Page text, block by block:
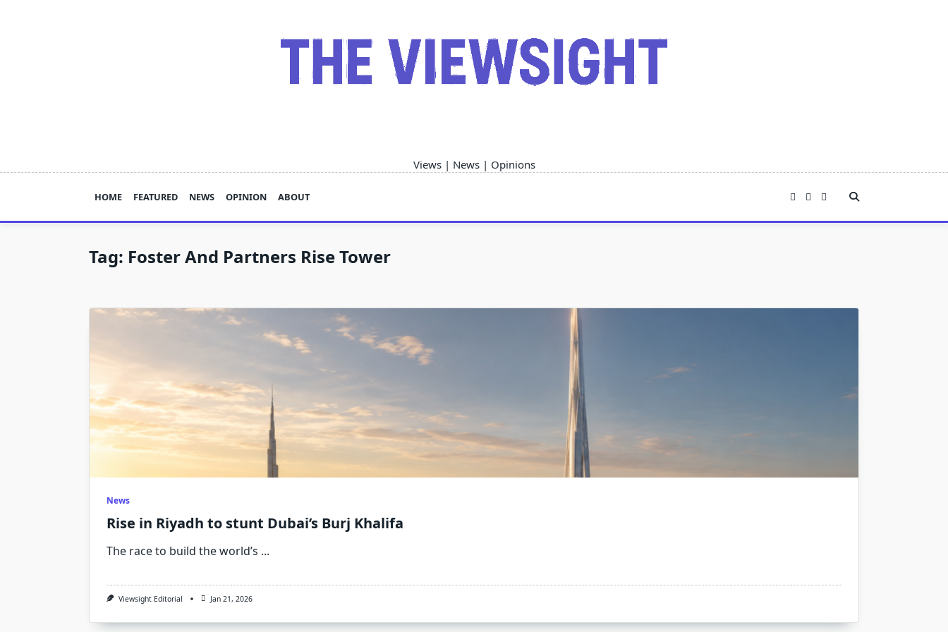
Views | News | Opinions
HOME FEATURED NEWS OPINION ABOUT
Tag: Foster And Partners Rise Tower
News
Rise in Riyadh to stunt Dubai’s Burj Khalifa
The race to build the world’s ...
Viewsight Editorial Jan 21, 2026